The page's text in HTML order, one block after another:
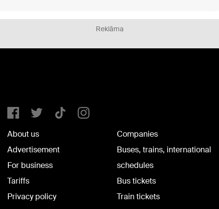
Reklāma
About us
Advertisement
For business
Tariffs
Privacy policy
Companies
Buses, trains, international
schedules
Bus tickets
Train tickets